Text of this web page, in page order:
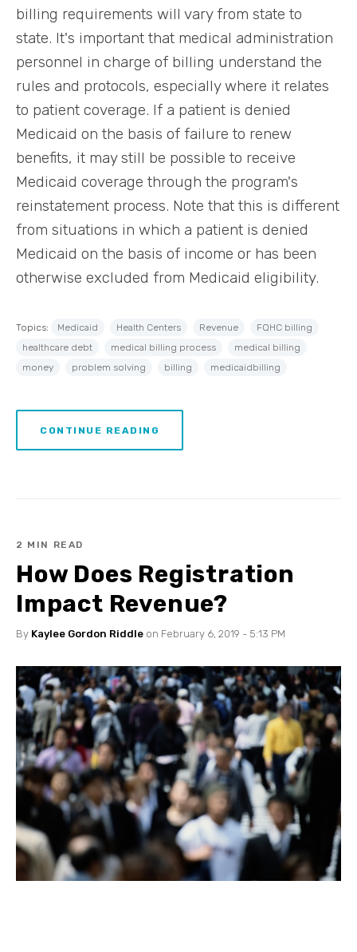
billing requirements will vary from state to
state. It's important that medical administration
personnel in charge of billing understand the
rules and protocols, especially where it relates
to patient coverage. If a patient is denied
Medicaid on the basis of failure to renew
benefits, it may still be possible to receive
Medicaid coverage through the program's
reinstatement process. Note that this is different
from situations in which a patient is denied
Medicaid on the basis of income or has been
otherwise excluded from Medicaid eligibility.
Topics: Medicaid Health Centers Revenue
FQHC billing
healthcare debt
medical billing process
medical billing
money
problem solving billing medicaidbilling
CONTINUE READING
2 MIN READ
How Does Registration
Impact Revenue?
By Kaylee Gordon Riddle on February 6, 2019 - 5:13 PM